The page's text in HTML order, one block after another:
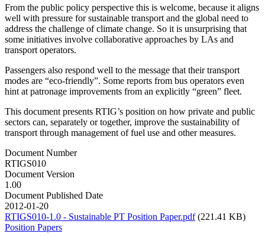
From the public policy perspective this is welcome, because it aligns
well with pressure for sustainable transport and the global need to
address the challenge of climate change. So it is unsurprising that
some initiatives involve collaborative approaches by LAs and
transport operators.
Passengers also respond well to the message that their transport
modes are “eco-friendly”. Some reports from bus operators even
hint at patronage improvements from an explicitly “green” fleet.
This document presents RTIG’s position on how private and public
sectors can, separately or together, improve the sustainability of
transport through management of fuel use and other measures.
Document Number
RTIGS010
Document Version
1.00
Document Published Date
2012-01-20
RTIGS010-1.0 - Sustainable PT Position Paper.pdf (221.41 KB)
Position Papers